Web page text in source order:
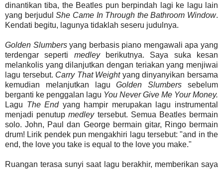
dinantikan tiba, the Beatles pun berpindah lagi ke lagu lain
yang berjudulShe Came In Through the Bathroom Window.
Kendati begitu, lagunya tidaklah seseru judulnya.
Golden Slumbersyang berbasis piano mengawali apa yang
terdengar seperti medleyberikutnya. Saya suka kesan
melankolis yang dilanjutkan dengan teriakan yang menjiwai
lagu tersebut. Carry ThatWeight yang dinyanyikan bersama
kemudian melanjutkan laguGolden Slumbers sebelum
berganti ke penggalan lagu You Never Give Me Your Money.
Lagu The Endyang hampir merupakan lagu instrumental
menjadi penutupmedleytersebut. Semua Beatles bermain
solo. John, Paul dan George bermain gitar, Ringo bermain
drum! Lirik pendek pun mengakhiri lagu tersebut: "and in the
end, the love you take is equal to the love you make."
Ruangan terasa sunyi saat lagu berakhir, memberikan saya